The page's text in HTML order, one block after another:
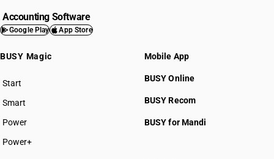
Accounting Software
Google Play App Store
BUSY Magic
Start
BUSY plan
Smart
Power
Power+
Mobile App
BUSY Online
BUSY Recom
BUSY for Mandi